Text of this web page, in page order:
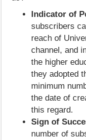
Indicator of
subscribers
reach of
channel, and
the higher
they adopted
minimum
the date of
this regard.
Sign of
number of